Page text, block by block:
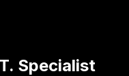
Specialist